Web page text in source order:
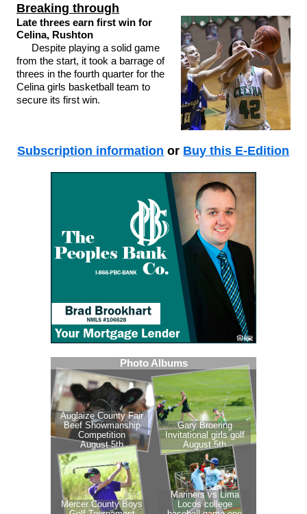
Breaking through
Late threes earn first win for
Celina, Rushton
Despite playing a solid game
from the start, it took a barrage of
threes in the fourth quarter for the
Celina girls basketball team to
secure its first win.
Subscription information or Buy this E-Edition